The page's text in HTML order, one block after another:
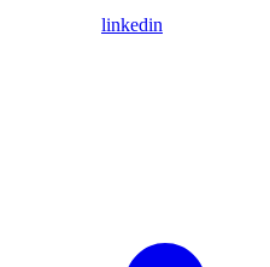
linkedin